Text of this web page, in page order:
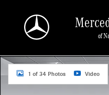
of
a
Used 2026 Mercedes-Benz GLE GLE
1 of 34 Photos Video